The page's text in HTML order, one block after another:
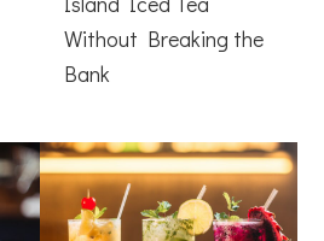
Without Breaking the
Bank